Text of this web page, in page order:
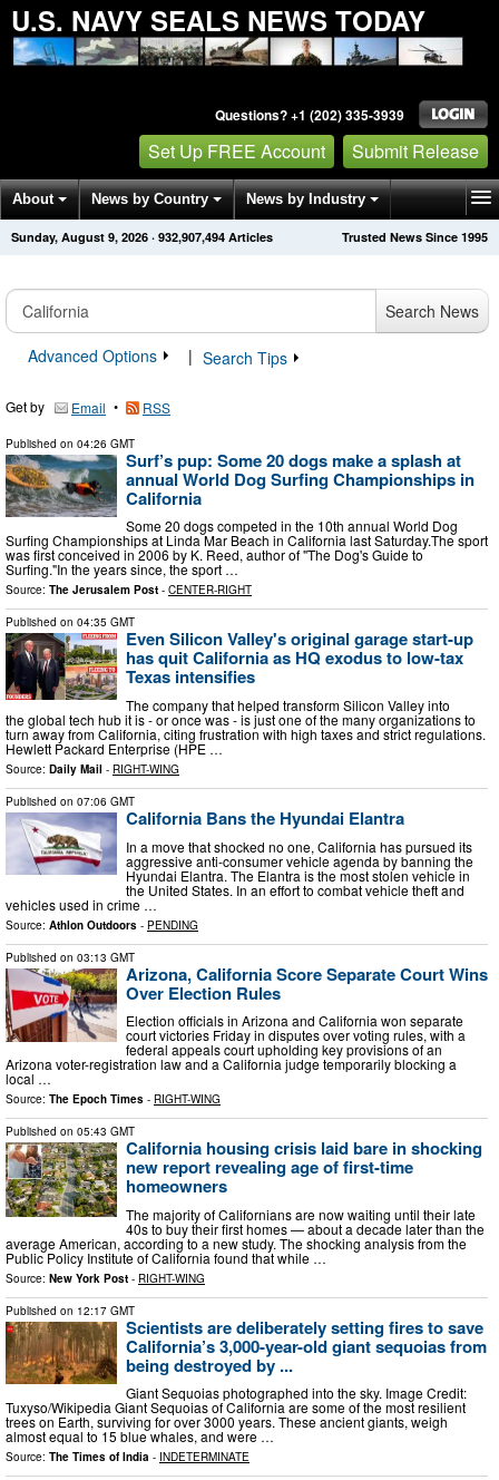
U.S. NAVY SEALS NEWS TODAY
Questions? +1 (202) 335-3939
Set Up FREE Account Submit Release
About News by Country News by Industry
Get News Alerts Press Releases Trusted News Since 1995
Sunday, August 9, 2026 · 932,907,494 Articles
Search News
Advanced Options
| Search Tips
Get by Email • RSS
Published on 04:26 GMT
Surf’s pup: Some 20 dogs make a splash at
annual World Dog Surfing Championships in
California
Some 20 dogs competed in the 10th annual World Dog
Surfing Championships at Linda Mar Beach in California last Saturday.The sport
was first conceived in 2006 by K. Reed, author of "The Dog's Guide to
Surfing."In the years since, the sport …
Source: The Jerusalem Post - CENTER-RIGHT
Published on 04:35 GMT
Even Silicon Valley's original garage start-up
has quit California as HQ exodus to low-tax
Texas intensifies
The company that helped transform Silicon Valley into
the global tech hub it is - or once was - is just one of the many organizations to
turn away from California, citing frustration with high taxes and strict regulations.
Hewlett Packard Enterprise (HPE …
Source: Daily Mail - RIGHT-WING
Published on 07:06 GMT
California Bans the Hyundai Elantra
In a move that shocked no one, California has pursued its
aggressive anti-consumer vehicle agenda by banning the
Hyundai Elantra. The Elantra is the most stolen vehicle in
the United States. In an effort to combat vehicle theft and
vehicles used in crime …
Source: Athlon Outdoors - PENDING
Published on 03:13 GMT
Arizona, California Score Separate Court Wins
Over Election Rules
Election officials in Arizona and California won separate
court victories Friday in disputes over voting rules, with a
federal appeals court upholding key provisions of an
Arizona voter-registration law and a California judge temporarily blocking a
local …
Source: The Epoch Times - RIGHT-WING
Published on 05:43 GMT
California housing crisis laid bare in shocking
new report revealing age of first-time
homeowners
The majority of Californians are now waiting until their late
40s to buy their first homes — about a decade later than the
average American, according to a new study. The shocking analysis from the
Public Policy Institute of California found that while …
Source: New York Post - RIGHT-WING
Published on 12:17 GMT
Scientists are deliberately setting fires to save
California’s 3,000-year-old giant sequoias from
being destroyed by ...
Giant Sequoias photographed into the sky. Image Credit:
Tuxyso/Wikipedia Giant Sequoias of California are some of the most resilient
trees on Earth, surviving for over 3000 years. These ancient giants, weigh
almost equal to 15 blue whales, and were …
Source: The Times of India - INDETERMINATE